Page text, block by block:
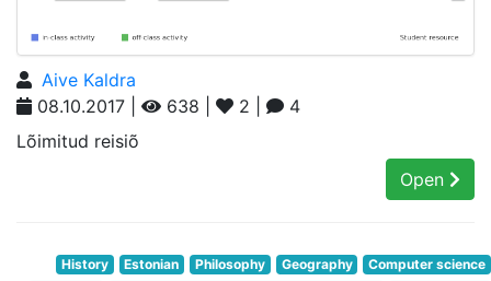
Aive Kaldra
08.10.2017 |
638 | 2 |
4
Lõimitud reisiõ
Open
History Estonian Philosophy Geography
Computer science